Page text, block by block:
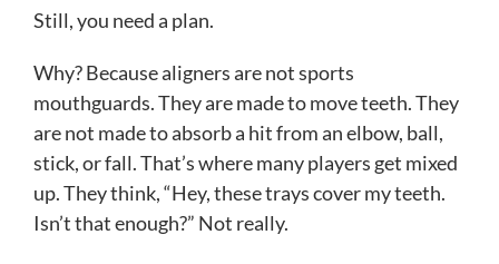
Still, you need a plan.
Why? Because aligners are not sports
mouthguards. They are made to move teeth. They
are not made to absorb a hit from an elbow, ball,
stick, or fall. That’s where many players get mixed
up. They think, “Hey, these trays cover my teeth.
Isn’t that enough?” Not really.